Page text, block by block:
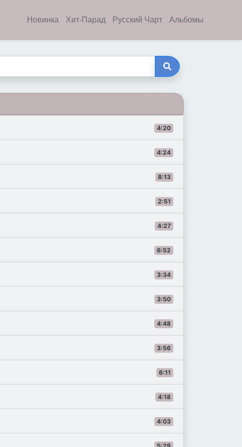
Новинка Хит-Парад Русский Чарт Альбомы
4:20
4:24
8:13
2:51
4:27
6:52
3:34
3:50
4:48
3:56
6:11
4:18
4:03